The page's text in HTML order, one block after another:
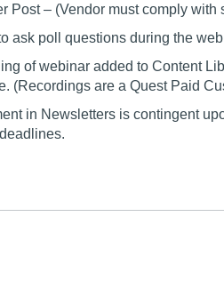
Post – (Vendor must comply with
ask poll questions during the
of webinar added to Content
(Recordings are a Quest Paid
in Newsletters is contingent